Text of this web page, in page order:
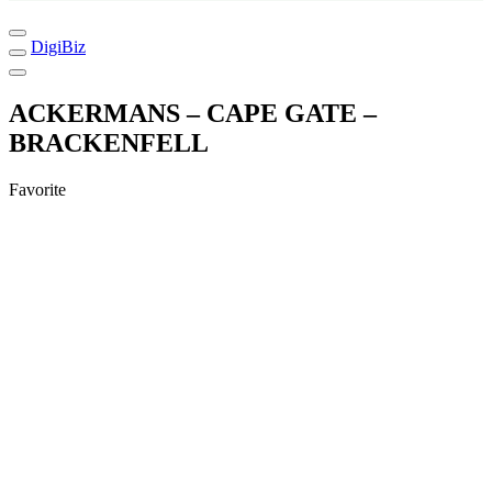
DigiBiz
ACKERMANS – CAPE GATE –
BRACKENFELL
Favorite